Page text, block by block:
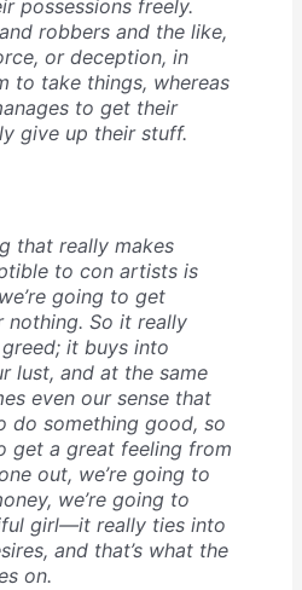
possessions freely.
robbers and the like,
or deception, in
to take things, whereas
to get their
give up their stuff.
that really makes
to con artists is
going to get
nothing. So it really
it buys into
lust, and at the same
even our sense that
do something good, so
get a great feeling from
out, we’re going to
we’re going to
girl—it really ties into
and that’s what the
on.